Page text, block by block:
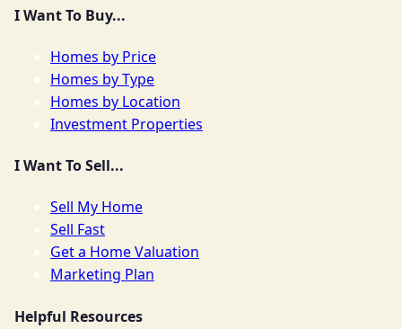
I Want To Buy...
Homes by Price
Homes by Type
Homes by Location
Investment Properties
I Want To Sell...
Sell My Home
Sell Fast
Get a Home Valuation
Marketing Plan
Helpful Resources